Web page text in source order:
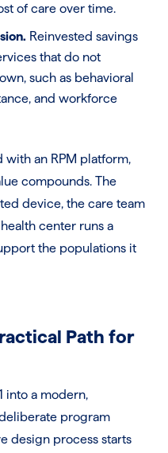
of care over time.
Reinvested savings
that do not
such as behavioral
and workforce
an RPM platform,
compounds. The
device, the care team
center runs a
the populations it
Path for
into a modern,
program
design process starts